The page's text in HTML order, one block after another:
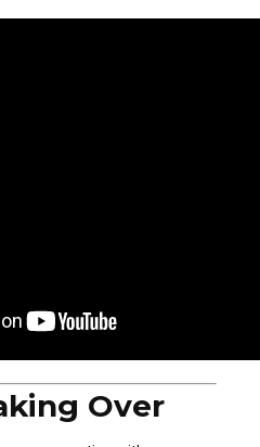
Over